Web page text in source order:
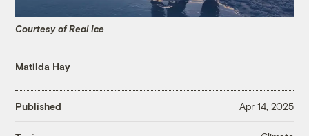
Courtesy of Real Ice
Matilda Hay
Published Apr 14, 2025